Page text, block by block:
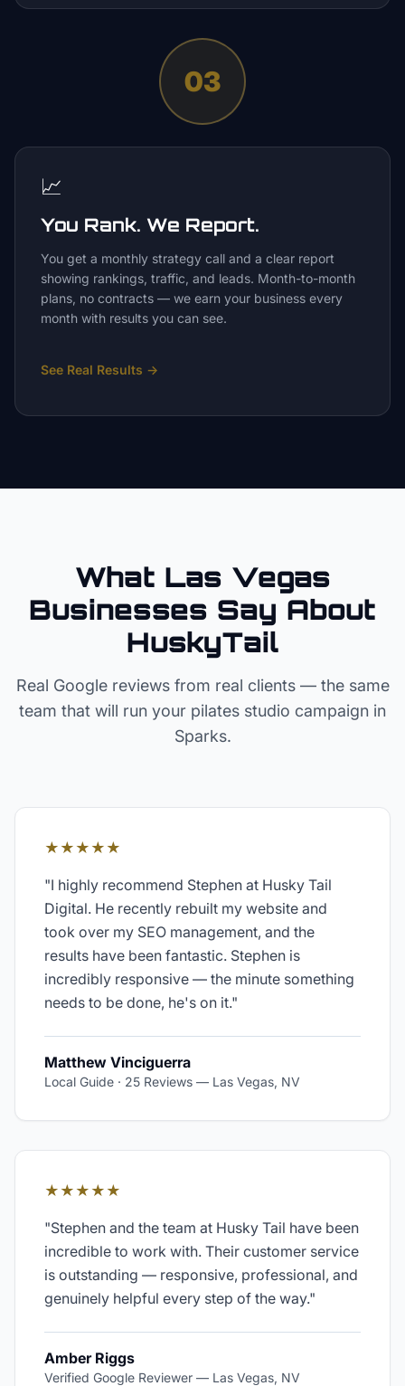
03
📈
You Rank. We Report.
You get a monthly strategy call and a clear report
showing rankings, traffic, and leads. Month-to-month
plans, no contracts — we earn your business every
month with results you can see.
See Real Results →
What Las Vegas
Businesses Say About
HuskyTail
Real Google reviews from real clients — the same
team that will run your pilates studio campaign in
Sparks.
★★★★★
"I highly recommend Stephen at Husky Tail
Digital. He recently rebuilt my website and
took over my SEO management, and the
results have been fantastic. Stephen is
incredibly responsive — the minute something
needs to be done, he's on it."
Matthew Vinciguerra
Local Guide · 25 Reviews — Las Vegas, NV
★★★★★
"Stephen and the team at Husky Tail have been
incredible to work with. Their customer service
is outstanding — responsive, professional, and
genuinely helpful every step of the way."
Amber Riggs
Verified Google Reviewer — Las Vegas, NV